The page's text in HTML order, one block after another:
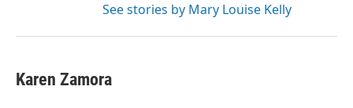
See stories by Mary Louise Kelly
Karen Zamora